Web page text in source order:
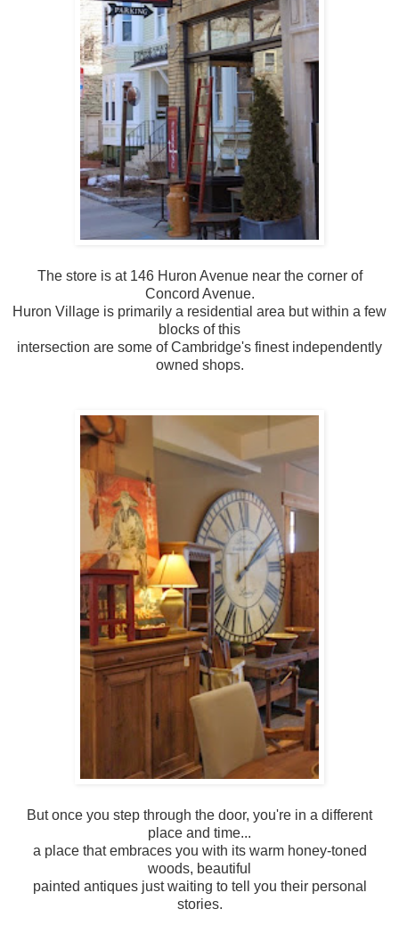
The store is at 146 Huron Avenue near the corner of
Concord Avenue.
Huron Village is primarily a residential area but within a few
blocks of this
intersection are some of Cambridge's finest independently
owned shops.
But once you step through the door, you're in a different
place and time...
a place that embraces you with its warm honey-toned
woods, beautiful
painted antiques just waiting to tell you their personal
stories.